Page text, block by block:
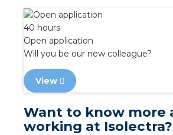
40 hours
Open application
Will you be our new colleague?
View
Want to know more
working at Isolectra?
GST®